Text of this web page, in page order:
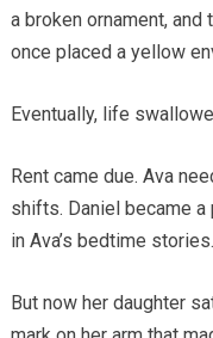
a broken ornament,
once placed a yellow
Eventually, life
Rent came due. Ava
shifts. Daniel became a
in Ava’s bedtime stories.
But now her daughter